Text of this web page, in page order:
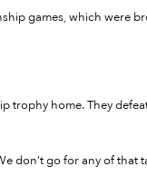
games, which were
trophy home. They
don’t go for any of that